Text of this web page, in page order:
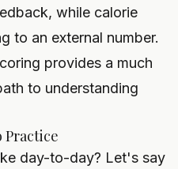
while calorie
to an external number.
provides a much
to understanding
Practice
day-to-day? Let's say